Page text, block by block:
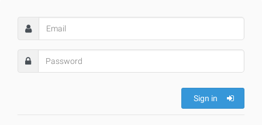
Sign in